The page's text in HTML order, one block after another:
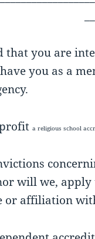
that you are
you as a
profita religious school
will we,
or affiliation